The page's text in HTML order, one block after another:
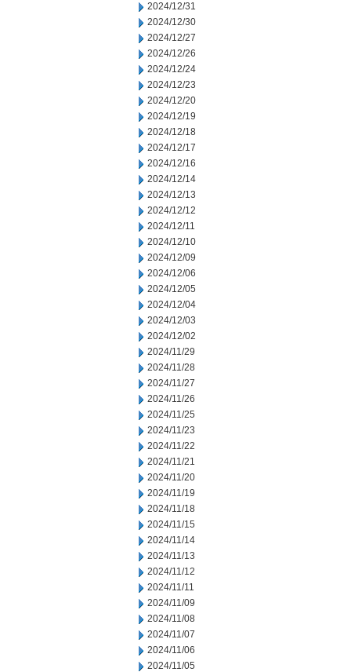
2024/12/31
2024/12/30
2024/12/27
2024/12/26
2024/12/24
2024/12/23
2024/12/20
2024/12/19
2024/12/18
2024/12/17
2024/12/16
2024/12/14
2024/12/13
2024/12/12
2024/12/11
2024/12/10
2024/12/09
2024/12/06
2024/12/05
2024/12/04
2024/12/03
2024/12/02
2024/11/29
2024/11/28
2024/11/27
2024/11/26
2024/11/25
2024/11/23
2024/11/22
2024/11/21
2024/11/20
2024/11/19
2024/11/18
2024/11/15
2024/11/14
2024/11/13
2024/11/12
2024/11/11
2024/11/09
2024/11/08
2024/11/07
2024/11/06
2024/11/05